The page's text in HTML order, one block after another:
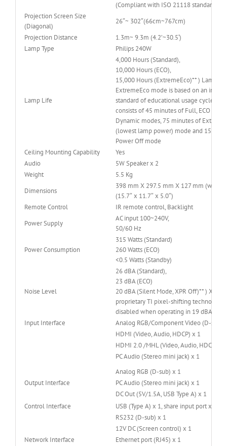
(Compliant with ISO 21118 standard)
Projection Screen Size
(Diagonal)
26″~ 302″(66cm~767cm)
Projection Distance
1.3m~ 9.3m (4.2’~30.5′)
Lamp Type
Philips 240W
Lamp Life
4,000 Hours (Standard),
10,000 Hours (ECO),
15,000 Hours (ExtremeEco)** ) Lamp
ExtremeEco mode is based on an
standard of educational usage cycle,
consists of 45 minutes of Full, ECO and/
Dynamic modes, 75 minutes of
(lowest lamp power) mode and 15
Power Off mode
Ceiling Mounting Capability
Yes
Audio
5W Speaker x 2
Weight
5.5 Kg
Dimensions
398 mm X 297.5 mm X 127 mm (w/
(15.7″ x 11.7″ x 5.0″)
Remote Control
IR remote control, Backlight
Power Supply
AC input 100~240V,
50/60 Hz
Power Consumption
315 Watts (Standard)
260 Watts (ECO)
<0.5 Watts (Standby)
Noise Level
26 dBA (Standard),
23 dBA (ECO)
20 dBA (Silent Mode, XPR Off)** ) XPR is
proprietary TI pixel-shifting technology.
disabled when operating in 19 dBA
Input Interface
Analog RGB/Component Video (D-sub)
HDMI (Video, Audio, HDCP) x 1
HDMI 2.0 /MHL (Video, Audio, HDCP
PC Audio (Stereo mini jack) x 1
Analog RGB (D-sub) x 1
Output Interface
PC Audio (Stereo mini jack) x 1
DC Out (5V/1.5A, USB Type A) x 1
Control Interface
USB (Type A) x 1, share input port x1
RS232 (D-sub) x 1
12V DC (Screen control) x 1
Network Interface
Ethernet port (RJ45) x 1